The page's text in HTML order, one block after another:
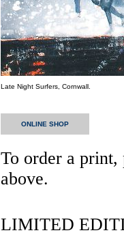
Late Night Surfers, Cornwall.
ONLINE SHOP
To order a print,
above.
LIMITED